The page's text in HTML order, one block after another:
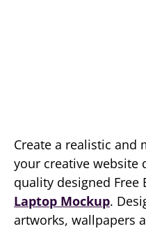
Create a realistic and
your creative website
quality designed Free
Laptop Mockup.
artworks, wallpapers